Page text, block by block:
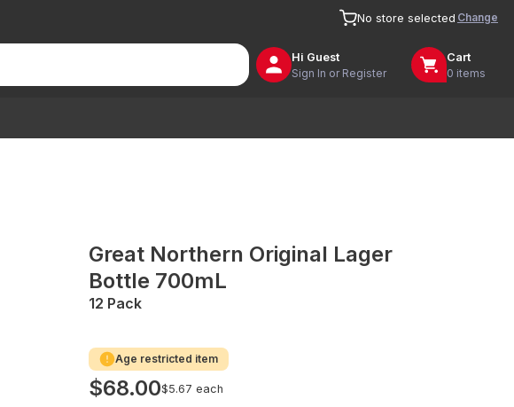
No store selected Change
Hi Guest
Sign In or Register
Cart
0 items
Great Northern Original Lager
Bottle 700mL
12 Pack
Age restricted item
$68.00$5.67 each